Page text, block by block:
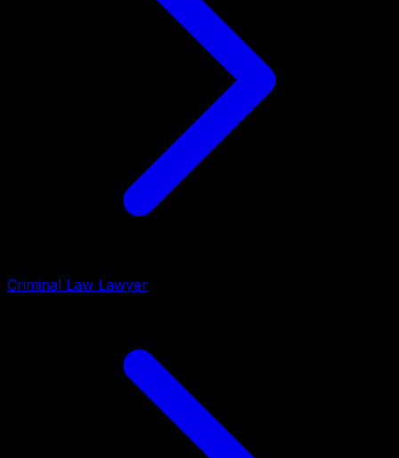
Criminal Law Lawyer